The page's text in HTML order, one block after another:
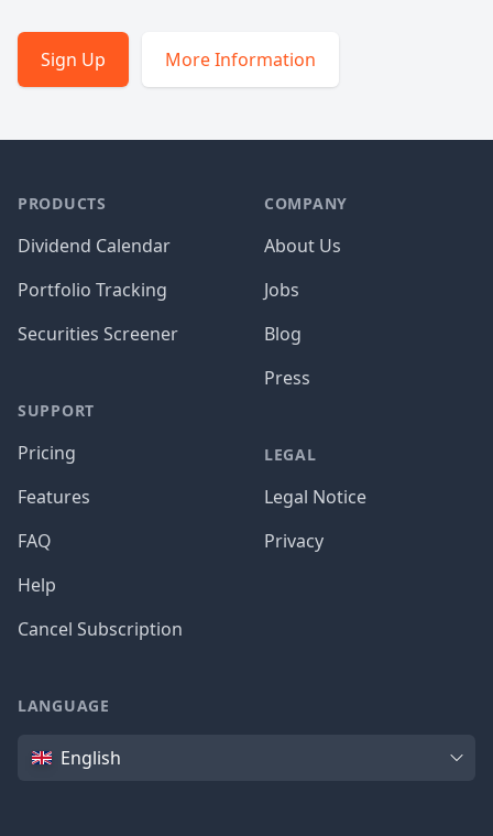
Sign Up More Information
PRODUCTS
Dividend Calendar
Portfolio Tracking
Securities Screener
SUPPORT
Pricing
Features
FAQ
Help
Cancel Subscription
COMPANY
About Us
Jobs
Blog
Press
LEGAL
Legal Notice
Privacy
LANGUAGE
Language
English